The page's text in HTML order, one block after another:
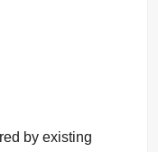
by existing